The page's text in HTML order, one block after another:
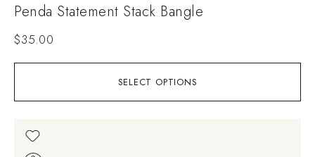
SELECT OPTIONS
Penda Statement Stack Bangle
$35.00